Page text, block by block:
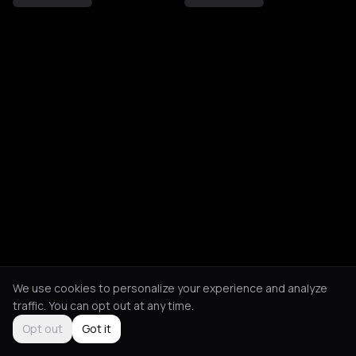
We use cookies to personalize your experience and analyze
traffic. You can opt out at any time.
Opt out
Got it